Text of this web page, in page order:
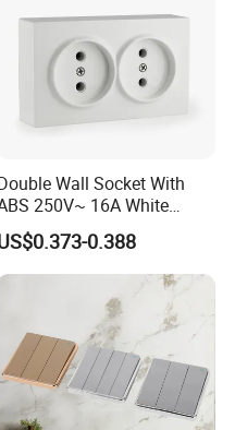
Wall Socket With
250V~ 16A White
Black Gold Grey Color 2
Wall Mount Socket
0.388